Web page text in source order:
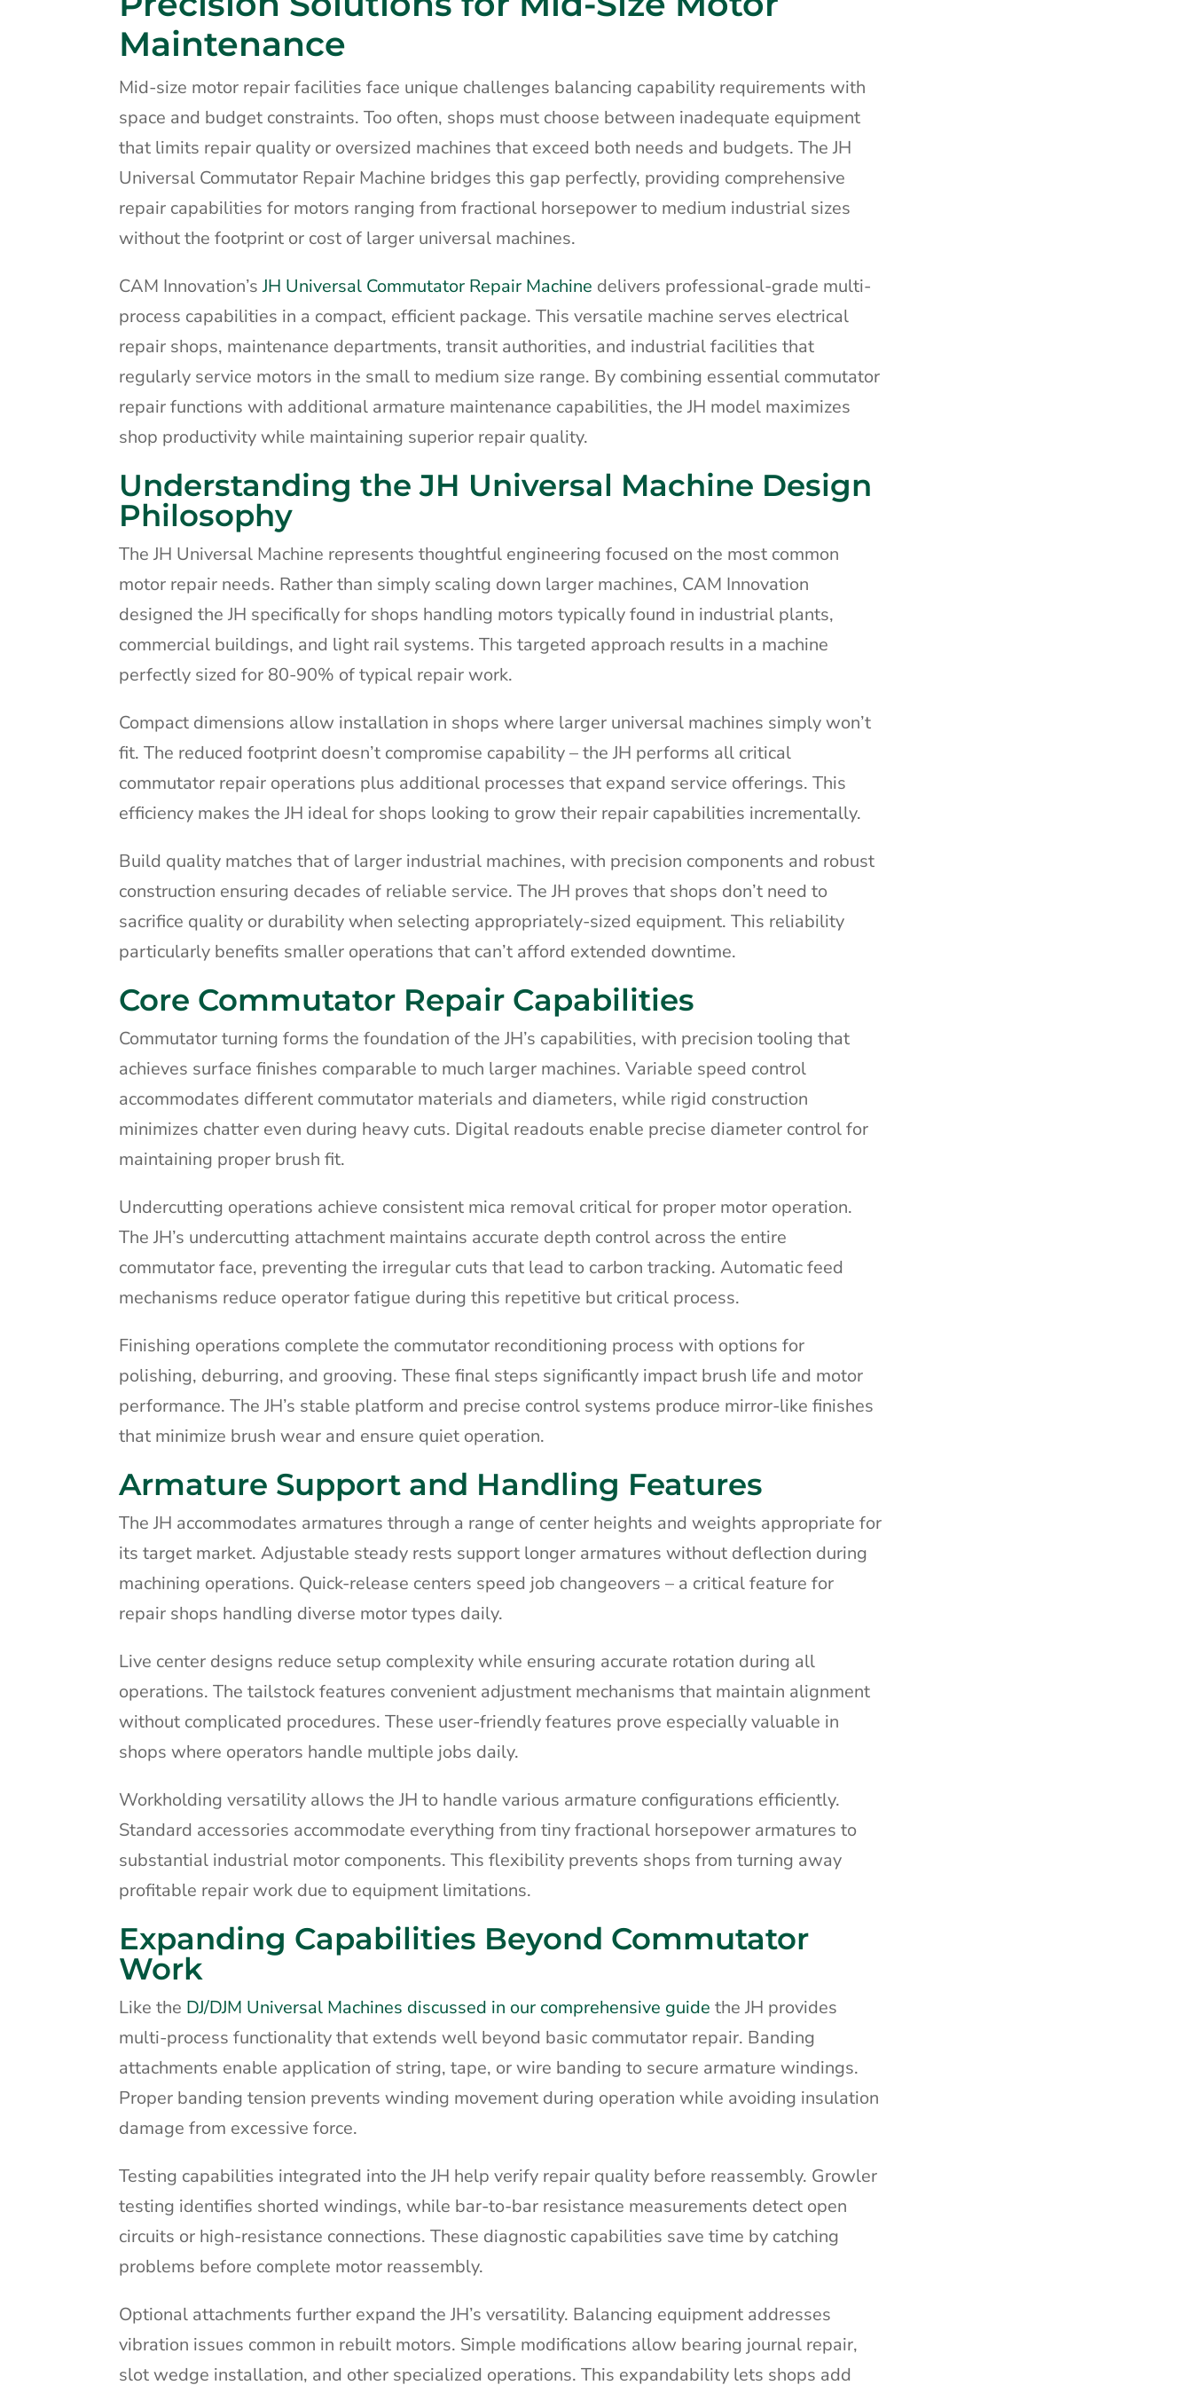
Maintenance
Mid-size motor repair facilities face unique challenges balancing capability requirements with
space and budget constraints. Too often, shops must choose between inadequate equipment
that limits repair quality or oversized machines that exceed both needs and budgets. The JH
Universal Commutator Repair Machine bridges this gap perfectly, providing comprehensive
repair capabilities for motors ranging from fractional horsepower to medium industrial sizes
without the footprint or cost of larger universal machines.
CAM Innovation’sJH Universal Commutator Repair Machine delivers professional-grade multi-
process capabilities in a compact, efficient package. This versatile machine serves electrical
repair shops, maintenance departments, transit authorities, and industrial facilities that
regularly service motors in the small to medium size range. By combining essential commutator
repair functions with additional armature maintenance capabilities, the JH model maximizes
shop productivity while maintaining superior repair quality.
Understanding the JH Universal Machine Design
Philosophy
The JH Universal Machine represents thoughtful engineering focused on the most common
motor repair needs. Rather than simply scaling down larger machines, CAM Innovation
designed the JH specifically for shops handling motors typically found in industrial plants,
commercial buildings, and light rail systems. This targeted approach results in a machine
perfectly sized for 80-90% of typical repair work.
Compact dimensions allow installation in shops where larger universal machines simply won’t
fit. The reduced footprint doesn’t compromise capability – the JH performs all critical
commutator repair operations plus additional processes that expand service offerings. This
efficiency makes the JH ideal for shops looking to grow their repair capabilities incrementally.
Build quality matches that of larger industrial machines, with precision components and robust
construction ensuring decades of reliable service. The JH proves that shops don’t need to
sacrifice quality or durability when selecting appropriately-sized equipment. This reliability
particularly benefits smaller operations that can’t afford extended downtime.
Core Commutator Repair Capabilities
Commutator turning forms the foundation of the JH’s capabilities, with precision tooling that
achieves surface finishes comparable to much larger machines. Variable speed control
accommodates different commutator materials and diameters, while rigid construction
minimizes chatter even during heavy cuts. Digital readouts enable precise diameter control for
maintaining proper brush fit.
Undercutting operations achieve consistent mica removal critical for proper motor operation.
The JH’s undercutting attachment maintains accurate depth control across the entire
commutator face, preventing the irregular cuts that lead to carbon tracking. Automatic feed
mechanisms reduce operator fatigue during this repetitive but critical process.
Finishing operations complete the commutator reconditioning process with options for
polishing, deburring, and grooving. These final steps significantly impact brush life and motor
performance. The JH’s stable platform and precise control systems produce mirror-like finishes
that minimize brush wear and ensure quiet operation.
Armature Support and Handling Features
The JH accommodates armatures through a range of center heights and weights appropriate for
its target market. Adjustable steady rests support longer armatures without deflection during
machining operations. Quick-release centers speed job changeovers – a critical feature for
repair shops handling diverse motor types daily.
Live center designs reduce setup complexity while ensuring accurate rotation during all
operations. The tailstock features convenient adjustment mechanisms that maintain alignment
without complicated procedures. These user-friendly features prove especially valuable in
shops where operators handle multiple jobs daily.
Workholding versatility allows the JH to handle various armature configurations efficiently.
Standard accessories accommodate everything from tiny fractional horsepower armatures to
substantial industrial motor components. This flexibility prevents shops from turning away
profitable repair work due to equipment limitations.
Expanding Capabilities Beyond Commutator
Work
Like the DJ/DJM Universal Machines discussed in our comprehensive guide the JH provides
multi-process functionality that extends well beyond basic commutator repair. Banding
attachments enable application of string, tape, or wire banding to secure armature windings.
Proper banding tension prevents winding movement during operation while avoiding insulation
damage from excessive force.
Testing capabilities integrated into the JH help verify repair quality before reassembly. Growler
testing identifies shorted windings, while bar-to-bar resistance measurements detect open
circuits or high-resistance connections. These diagnostic capabilities save time by catching
problems before complete motor reassembly.
Optional attachments further expand the JH’s versatility. Balancing equipment addresses
vibration issues common in rebuilt motors. Simple modifications allow bearing journal repair,
slot wedge installation, and other specialized operations. This expandability lets shops add